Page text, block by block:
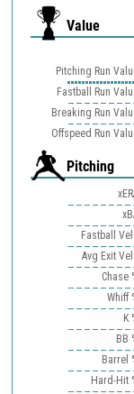
Value
Pitching Run
Fastball Run
Breaking Run
Offspeed Run
Pitching
Fastball
Avg Exit
Chase
Whiff
K
BB
Barrel
Hard-Hit